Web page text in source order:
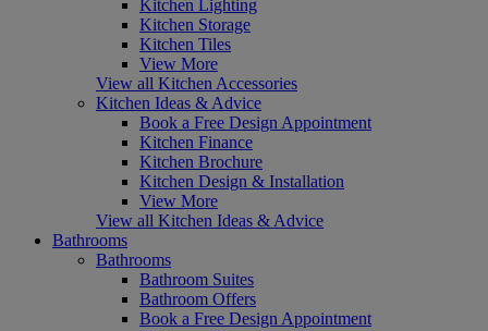
Kitchen Lighting
Kitchen Storage
Kitchen Tiles
View More
View all Kitchen Accessories
Kitchen Ideas & Advice
Book a Free Design Appointment
Kitchen Finance
Kitchen Brochure
Kitchen Design & Installation
View More
View all Kitchen Ideas & Advice
Bathrooms
Bathrooms
Bathroom Suites
Bathroom Offers
Book a Free Design Appointment